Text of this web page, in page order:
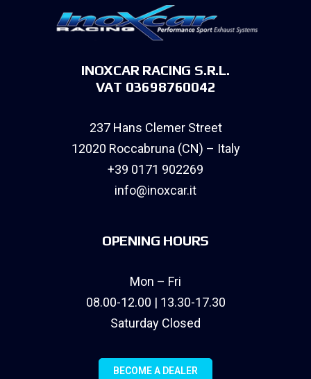
INOXCAR RACING S.R.L.
VAT 03698760042
237 Hans Clemer Street
12020 Roccabruna (CN) – Italy
+39 0171 902269
info@inoxcar.it
OPENING HOURS
Mon – Fri
08.00-12.00 | 13.30-17.30
Saturday Closed
BECOME A DEALER